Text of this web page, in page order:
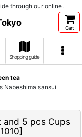
through our online.
Cart
Shopping guide
tea
Nabeshima sansui
and 5 pcs Cups
]